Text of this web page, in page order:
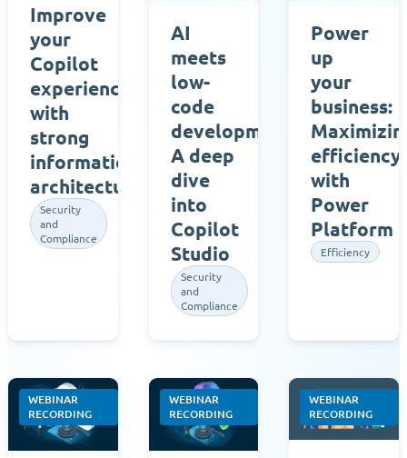
Improve
your
Copilot
experience
with
strong
information
architecture
Security
and
Compliance
AI
meets
low-
code
development:
A deep
dive
into
Copilot
Studio
Security
and
Compliance
Power
up
your
business:
efficiency
with
Power
Platform
Efficiency
WEBINAR
RECORDING
WEBINAR
RECORDING
WEBINAR
RECORDING